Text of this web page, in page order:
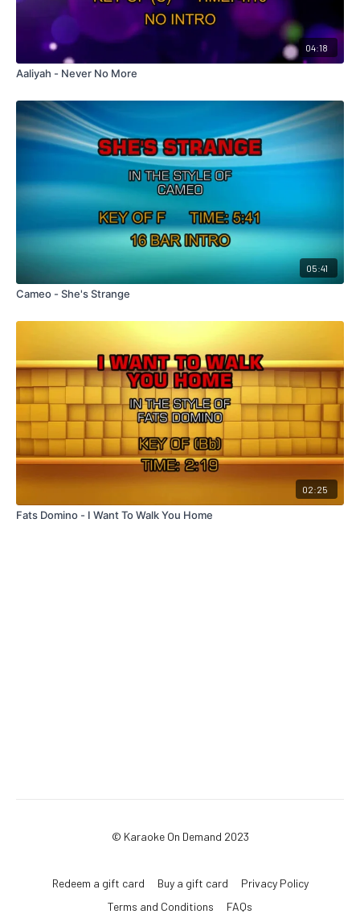
04:18
Aaliyah - Never No More
05:41
Cameo - She's Strange
02:25
Fats Domino - I Want To Walk You Home
© Karaoke On Demand 2023
Redeem a gift card Buy a gift card
Privacy Policy
Terms and Conditions
FAQs